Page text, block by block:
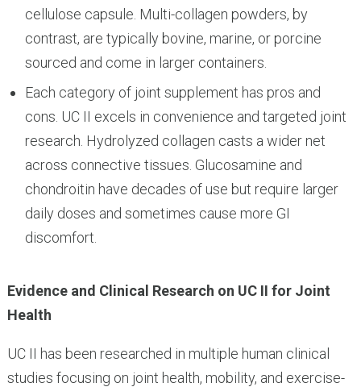
cellulose capsule. Multi-collagen powders, by
contrast, are typically bovine, marine, or porcine
sourced and come in larger containers.
Each category of joint supplement has pros and
cons. UC II excels in convenience and targeted joint
research. Hydrolyzed collagen casts a wider net
across connective tissues. Glucosamine and
chondroitin have decades of use but require larger
daily doses and sometimes cause more GI
discomfort.
Evidence and Clinical Research on UC II for Joint
Health
UC II has been researched in multiple human clinical
studies focusing on joint health, mobility, and exercise-